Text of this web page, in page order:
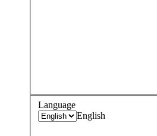
Language
English